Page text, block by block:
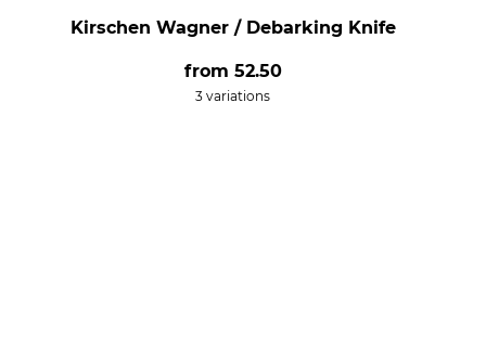
Kirschen Wagner / Debarking Knife
from 52.50
3 variations